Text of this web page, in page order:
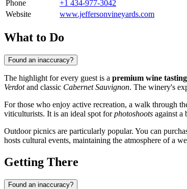
Phone
+1 434-977-3042
Website
www.jeffersonvineyards.com
What to Do
Found an inaccuracy?
The highlight for every guest is a premium wine tasting
Verdotand classic Cabernet Sauvignon. The winery's
For those who enjoy active recreation, a walk through
viticulturists. It is an ideal spot forphotoshoots against a
Outdoor picnics are particularly popular. You can
hosts cultural events, maintaining the atmosphere of a
Getting There
Found an inaccuracy?